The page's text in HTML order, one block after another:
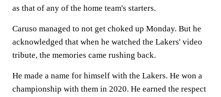
as that of any of the home team's starters.
Caruso managed to not get choked up Monday. But he
acknowledged that when he watched the Lakers' video
tribute, the memories came rushing back.
He made a name for himself with the Lakers. He won a
championship with them in 2020. He earned the respect